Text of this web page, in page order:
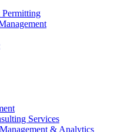
Permitting
Services
& Analytics